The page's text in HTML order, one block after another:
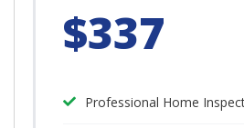
$337
Professional Home